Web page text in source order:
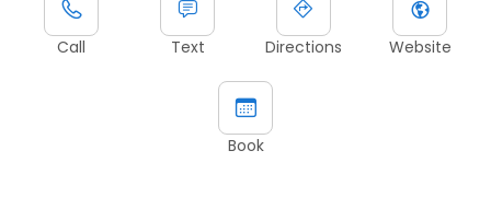
Call Text Directions Website
Book